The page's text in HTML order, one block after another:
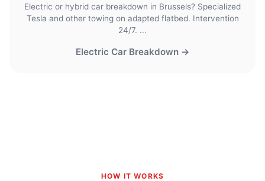
Electric or hybrid car breakdown in Brussels? Specialized
Tesla and other towing on adapted flatbed. Intervention
24/7. ...
Electric Car Breakdown →
HOW IT WORKS